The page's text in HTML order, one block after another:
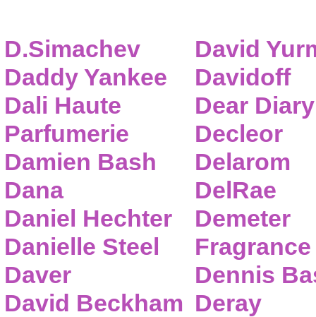
D.Simachev
Daddy Yankee
Dali Haute
Parfumerie
Damien Bash
Dana
Daniel Hechter
Danielle Steel
Daver
David Beckham
David
Davidoff
Dear Diary
Decleor
Delarom
DelRae
Demeter
Fragrance
Dennis
Deray